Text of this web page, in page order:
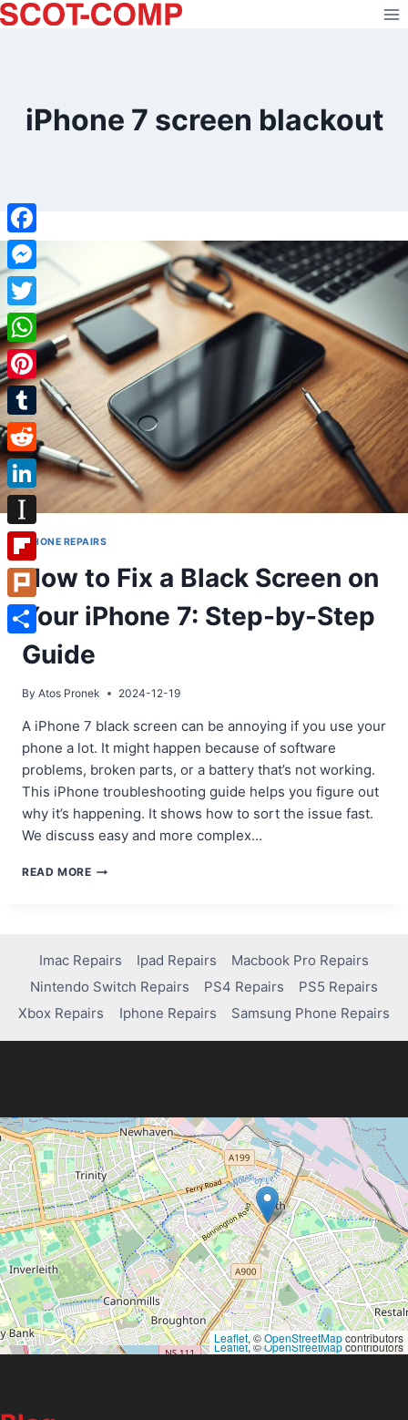
Skip
to
iPhone 7 screen blackout
IPHONE REPAIRS
How to Fix a Black Screen on
Your iPhone 7: Step-by-Step
Guide
By Atos Pronek 2024-12-19
A iPhone 7 black screen can be annoying if you use your
phone a lot. It might happen because of software
problems, broken parts, or a battery that’s not working.
This iPhone troubleshooting guide helps you figure out
why it’s happening. It shows how to sort the issue fast.
We discuss easy and more complex…
READ MOREHOW
SCREEN
ON
YOUR
IPHONE
STEP-
Imac Repairs Ipad Repairs
Macbook Pro Repairs
Nintendo Switch Repairs
PS4 Repairs
PS5 Repairs
Xbox Repairs
Iphone Repairs Samsung Phone Repairs
Leaflet, ©OpenStreetMapcontributors
Leaflet, ©OpenStreetMapcontributors
Facebook
Messenger
Twitter
WhatsApp
Pinterest
Tumblr
Reddit
LinkedIn
Instapaper
Flipboard
Plurk
Share